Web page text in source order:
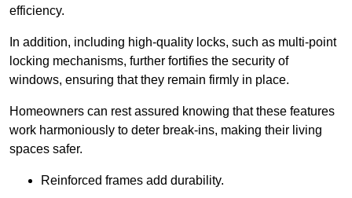
efficiency.
In addition, including high-quality locks, such as multi-point
locking mechanisms, further fortifies the security of
windows, ensuring that they remain firmly in place.
Homeowners can rest assured knowing that these features
work harmoniously to deter break-ins, making their living
spaces safer.
Reinforced frames add durability.